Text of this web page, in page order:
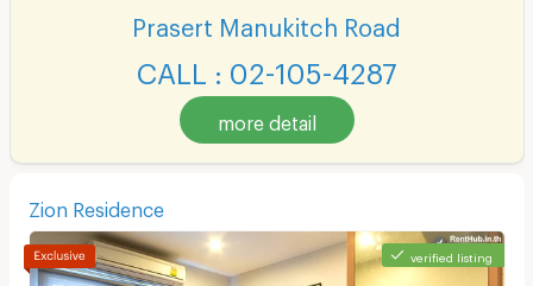
Prasert Manukitch Road
CALL : 02-105-4287
more detail
Zion Residence
verified listing